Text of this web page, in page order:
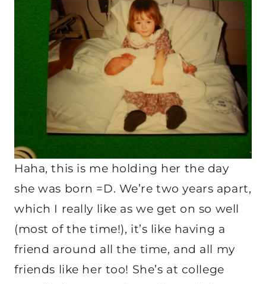
Haha, this is me holding her the day
she was born =D. We’re two years apart,
which I really like as we get on so well
(most of the time!), it’s like having a
friend around all the time, and all my
friends like her too! She’s at college